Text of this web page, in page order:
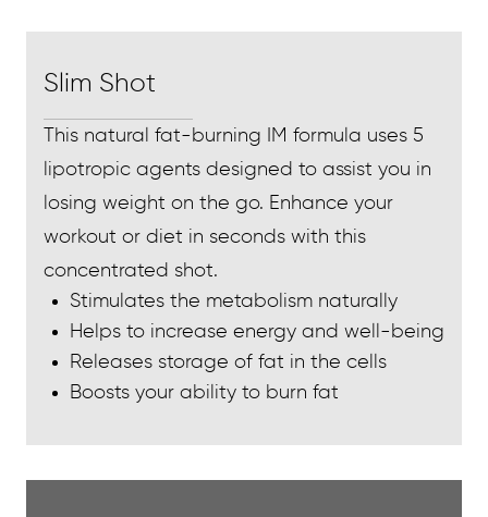
Slim Shot
This natural fat-burning IM formula uses 5
lipotropic agents designed to assist you in
losing weight on the go. Enhance your
workout or diet in seconds with this
concentrated shot.
Stimulates the metabolism naturally
Helps to increase energy and well-being
Releases storage of fat in the cells
Boosts your ability to burn fat